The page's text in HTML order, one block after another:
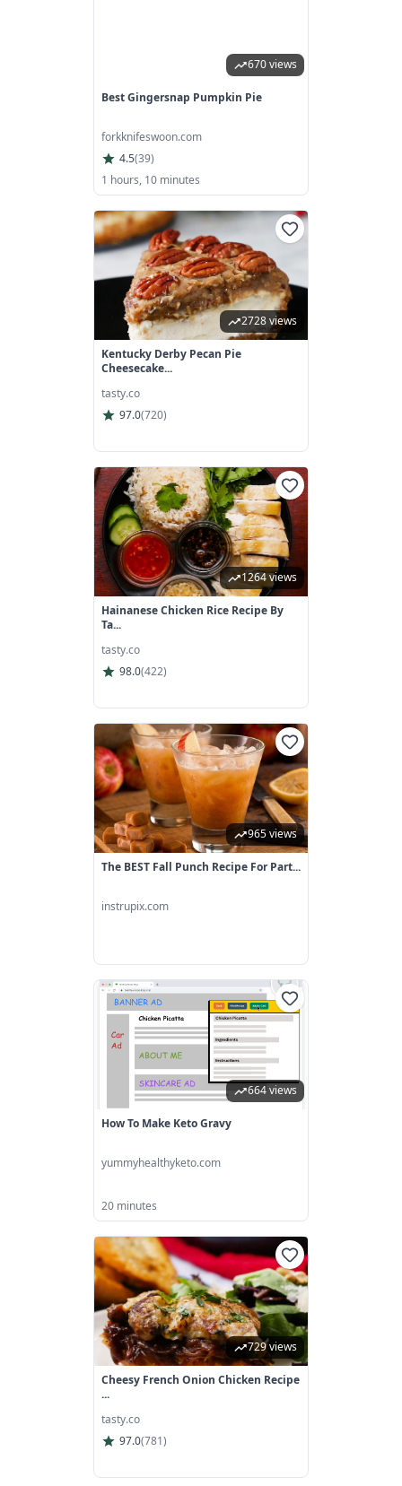
670 views
Best Gingersnap Pumpkin Pie
forkknifeswoon.com
4.5(39)
1 hours, 10 minutes
2728 views
Kentucky Derby Pecan Pie
Cheesecake...
tasty.co
97.0(720)
1264 views
Hainanese Chicken Rice Recipe By
Ta...
tasty.co
98.0(422)
965 views
The BEST Fall Punch Recipe For Part...
instrupix.com
664 views
How To Make Keto Gravy
yummyhealthyketo.com
20 minutes
729 views
Cheesy French Onion Chicken Recipe
...
tasty.co
97.0(781)